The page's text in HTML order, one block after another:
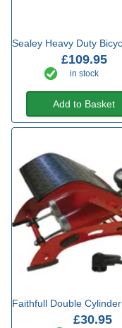
Sealey Heavy Duty
£109.95
in stock
Add to Basket
Faithfull Double
£30.95